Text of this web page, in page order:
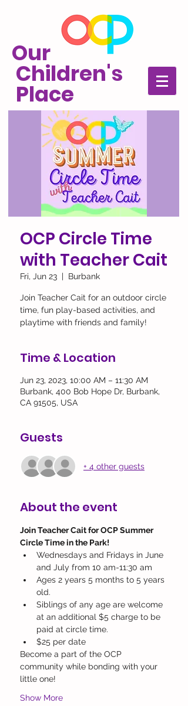
Our
Children's
Place
OCP Circle Time
with Teacher Cait
Fri, Jun 23
  |
Burbank
Join Teacher Cait for an outdoor circle
time, fun play-based activities, and
playtime with friends and family!
Time & Location
Jun 23, 2023, 10:00 AM – 11:30 AM
Burbank, 400 Bob Hope Dr, Burbank,
CA 91505, USA
Guests
+ 4 other guests
About the event
Join Teacher Cait for OCP Summer
Circle Time in the Park!
Wednesdays and Fridays in June
and July from 10 am-11:30 am
Ages 2 years 5 months to 5 years
old.
Siblings of any age are welcome
at an additional $5 charge to be
paid at circle time.
$25 per date
Become a part of the OCP
community while bonding with your
little one!
Show More